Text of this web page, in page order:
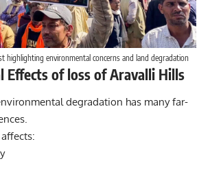
highlighting environmental concerns and land degradation
Effects of loss of Aravalli Hills
degradation has many far-